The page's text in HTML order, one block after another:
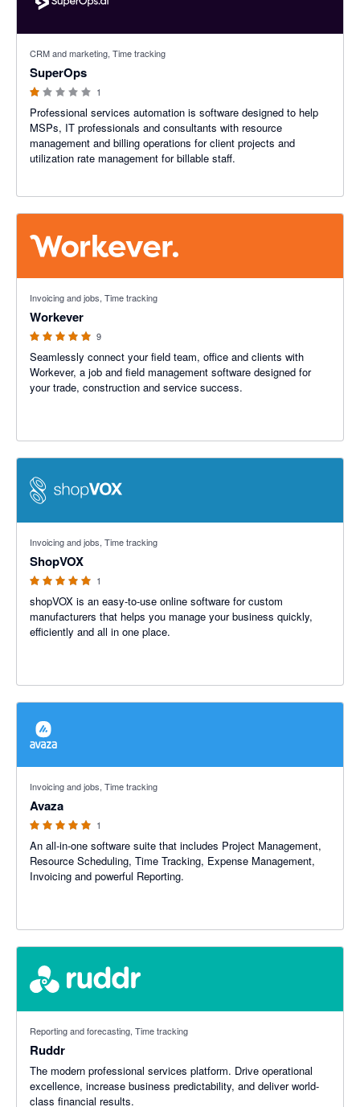
CRM and marketing, Time tracking
SuperOps
1
Professional services automation is software designed to help
MSPs, IT professionals and consultants with resource
management and billing operations for client projects and
utilization rate management for billable staff.
Invoicing and jobs, Time tracking
Workever
9
Seamlessly connect your field team, office and clients with
Workever, a job and field management software designed for
your trade, construction and service success.
Invoicing and jobs, Time tracking
ShopVOX
1
shopVOX is an easy-to-use online software for custom
manufacturers that helps you manage your business quickly,
efficiently and all in one place.
Invoicing and jobs, Time tracking
Avaza
1
An all-in-one software suite that includes Project Management,
Resource Scheduling, Time Tracking, Expense Management,
Invoicing and powerful Reporting.
Reporting and forecasting, Time tracking
Ruddr
The modern professional services platform. Drive operational
excellence, increase business predictability, and deliver world-
class financial results.